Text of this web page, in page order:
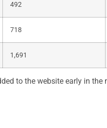
492
718
1,691
to the website early in